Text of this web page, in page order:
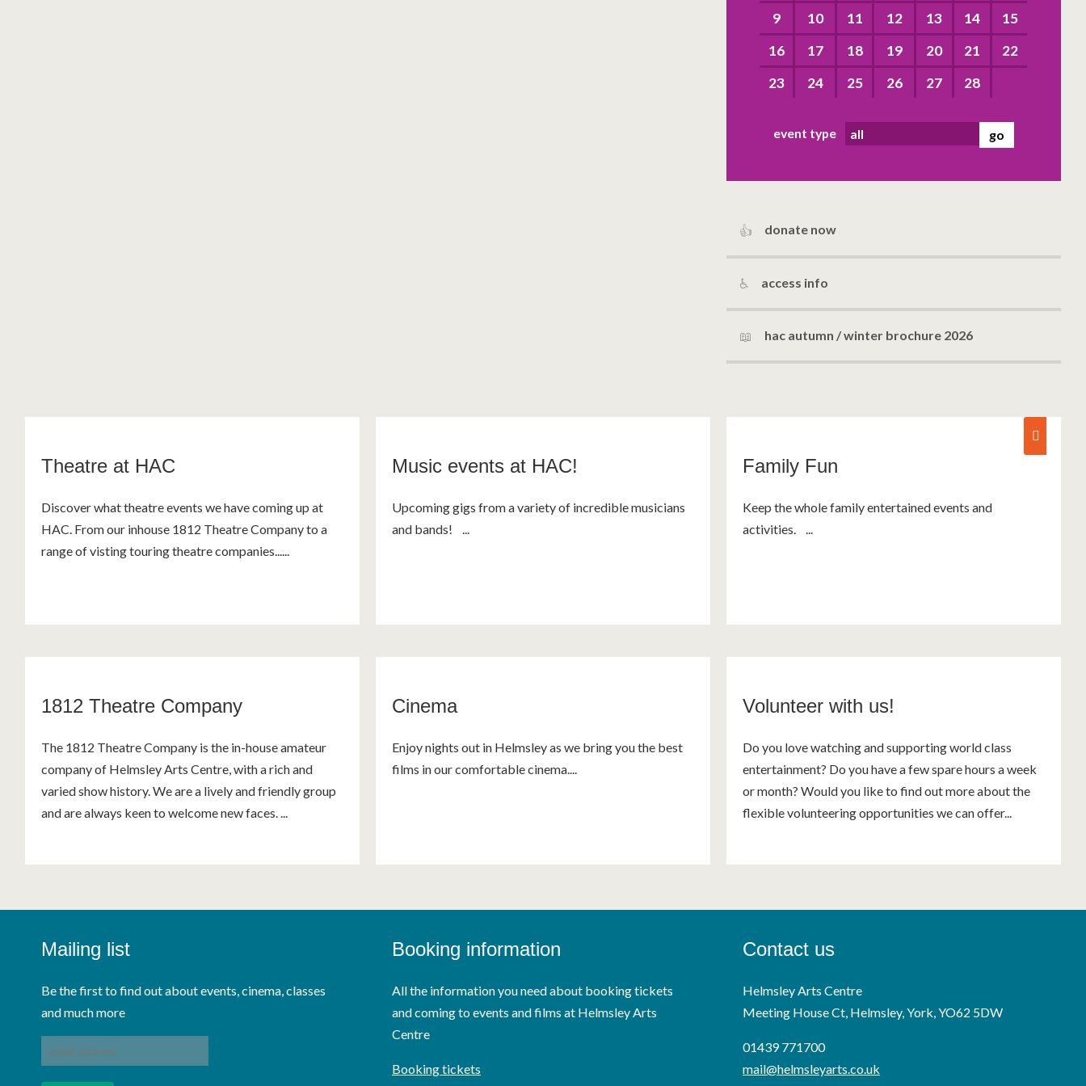
9
10 11 12 13 14
15
16
17 18 19 20 21
22
23
24 25 26 27 28
event type
donate now
access info
hac autumn / winter brochure 2026
Theatre at HAC
Discover what theatre events we have coming up at
HAC. From our inhouse 1812 Theatre Company to a
range of visting touring theatre companies......
Music events at HAC!
Upcoming gigs from a variety of incredible musicians
and bands! ...
Family Fun
Keep the whole family entertained events and
activities. ...
1812 Theatre Company
The 1812 Theatre Company is the in-house amateur
company of Helmsley Arts Centre, with a rich and
varied show history. We are a lively and friendly group
and are always keen to welcome new faces. ...
Cinema
Enjoy nights out in Helmsley as we bring you the best
films in our comfortable cinema....
Volunteer with us!
Do you love watching and supporting world class
entertainment? Do you have a few spare hours a week
or month? Would you like to find out more about the
flexible volunteering opportunities we can offer...
Mailing list
Be the first to find out about events, cinema, classes
and much more
Booking information
All the information you need about booking tickets
and coming to events and films at Helmsley Arts
Centre
Booking tickets
Contact us
Helmsley Arts Centre
Meeting House Ct, Helmsley, York, YO62 5DW
01439 771700
mail@helmsleyarts.co.uk